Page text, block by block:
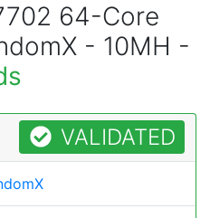
64-Core
- 10MH -
VALIDATED